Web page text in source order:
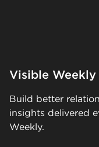
Visible Weekly
Build better
insights delivered
Weekly.